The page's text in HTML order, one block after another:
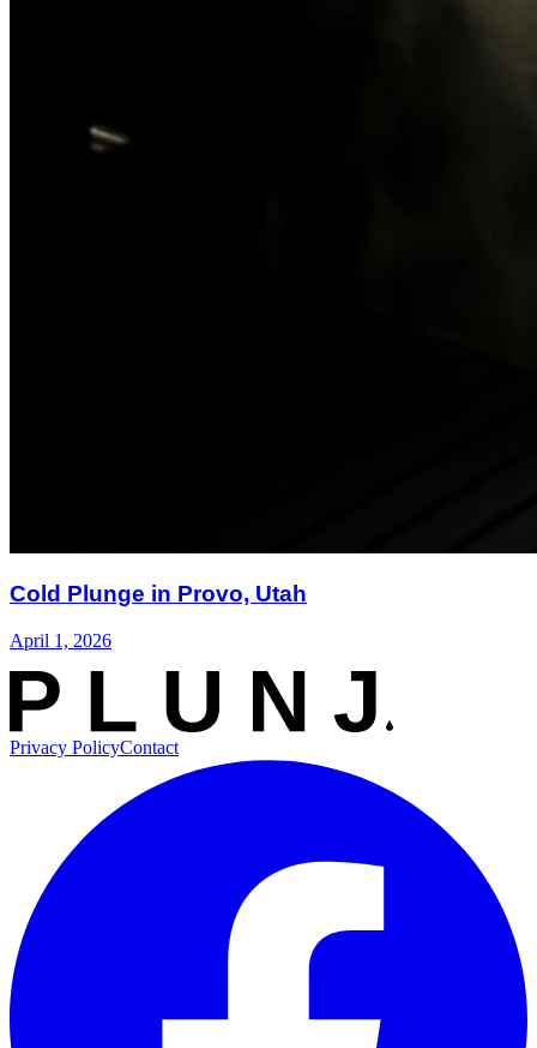
Cold Plunge in Provo, Utah
April 1, 2026
Privacy PolicyContact